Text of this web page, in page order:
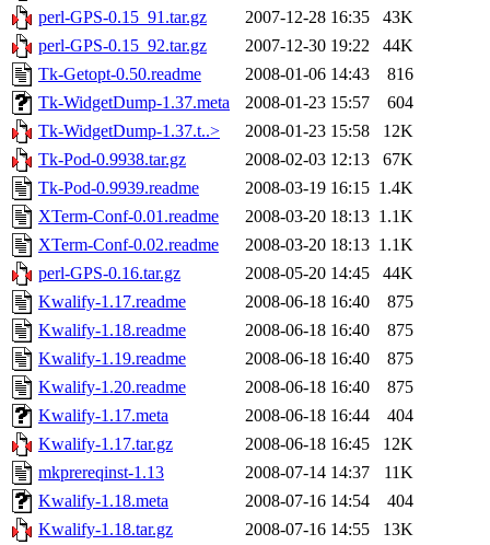
perl-GPS-0.15_91.tar.gz
2007-12-28 16:35
43K
perl-GPS-0.15_92.tar.gz
2007-12-30 19:22
44K
Tk-Getopt-0.50.readme
2008-01-06 14:43
816
Tk-WidgetDump-1.37.meta
2008-01-23 15:57
604
Tk-WidgetDump-1.37.t..>
2008-01-23 15:58
12K
Tk-Pod-0.9938.tar.gz
2008-02-03 12:13
67K
Tk-Pod-0.9939.readme
2008-03-19 16:15 1.4K
XTerm-Conf-0.01.readme
2008-03-20 18:13 1.1K
XTerm-Conf-0.02.readme
2008-03-20 18:13 1.1K
perl-GPS-0.16.tar.gz
2008-05-20 14:45
44K
Kwalify-1.17.readme
2008-06-18 16:40
875
Kwalify-1.18.readme
2008-06-18 16:40
875
Kwalify-1.19.readme
2008-06-18 16:40
875
Kwalify-1.20.readme
2008-06-18 16:40
875
Kwalify-1.17.meta
2008-06-18 16:44
404
Kwalify-1.17.tar.gz
2008-06-18 16:45
12K
mkprereqinst-1.13
2008-07-14 14:37
11K
Kwalify-1.18.meta
2008-07-16 14:54
404
Kwalify-1.18.tar.gz
2008-07-16 14:55
13K